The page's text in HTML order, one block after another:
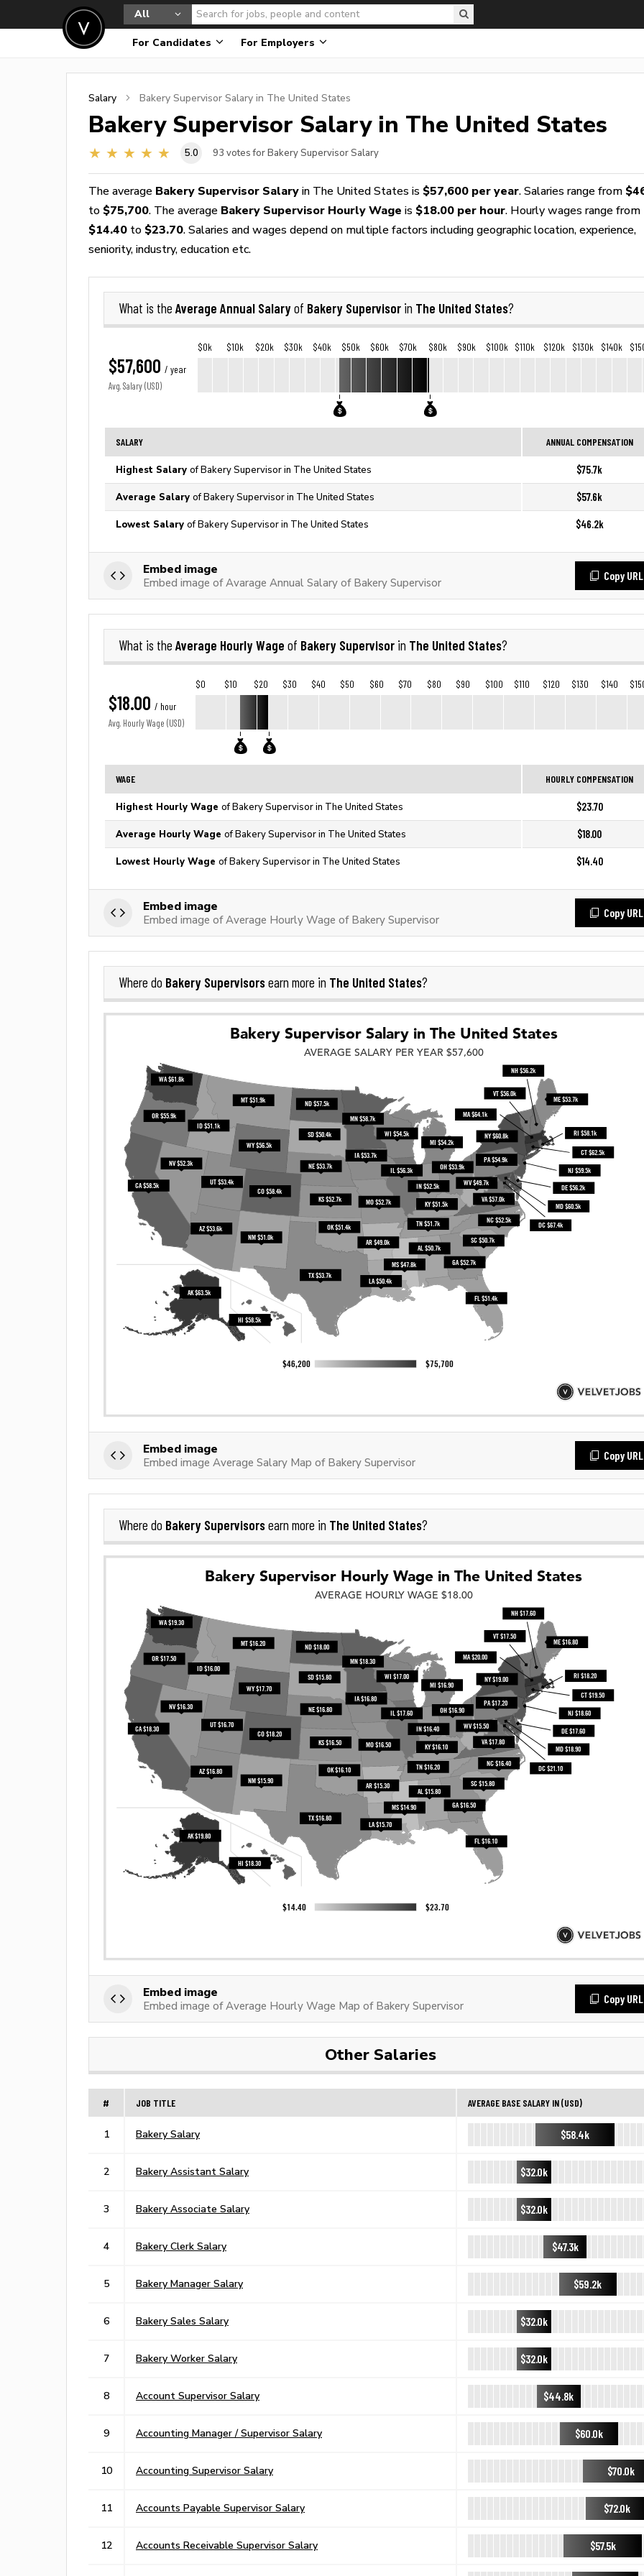
All
For Candidates For Employers
Salary Bakery Supervisor Salary in The United States
Bakery Supervisor Salary in The United States
5.0 93 votes for Bakery Supervisor Salary
The average Bakery Supervisor Salary in The United States is $57,600 per year. Salaries range from
to $75,700. The average Bakery Supervisor Hourly Wage is $18.00 per hour. Hourly wages range from
$14.40 to $23.70. Salaries and wages depend on multiple factors including geographic location, experience,
seniority, industry, education etc.
What is the Average Annual Salaryof Bakery Supervisor in The United States?
$57,600 / year
Avg. Salary (USD)
$0k $10k $20k $30k $40k $50k $60k $70k $80k $90k $100k $110k $120k $130k $140k
SALARY ANNUAL COMPENSATION
Highest Salary of Bakery Supervisor in The United States $75.7k
Average Salary of Bakery Supervisor in The United States $57.6k
Lowest Salary of Bakery Supervisor in The United States $46.2k
Embed image
Embed image of Avarage Annual Salary of Bakery Supervisor
Copy URL
What is the Average Hourly Wage of Bakery Supervisor in The United States?
$18.00 / hour
Avg. Hourly Wage (USD)
$0 $10 $20 $30 $40 $50 $60 $70 $80 $90 $100 $110 $120 $130 $140
WAGE HOURLY COMPENSATION
Highest Hourly Wage of Bakery Supervisor in The United States $23.70
Average Hourly Wage of Bakery Supervisor in The United States $18.00
Lowest Hourly Wage of Bakery Supervisor in The United States $14.40
Embed image
Embed image of Average Hourly Wage of Bakery Supervisor
Copy URL
Where do Bakery Supervisorsearn more in The United States?
Embed image
Embed image Average Salary Map of Bakery Supervisor
Copy URL
Where do Bakery Supervisorsearn more in The United States?
Embed image
Embed image of Average Hourly Wage Map of Bakery Supervisor
Copy URL
Other Salaries
# JOB TITLE AVERAGE BASE SALARY IN (USD)
1 Bakery Salary $58.4k
2 Bakery Assistant Salary $32.0k
3 Bakery Associate Salary $32.0k
4 Bakery Clerk Salary $47.3k
5 Bakery Manager Salary $59.2k
6 Bakery Sales Salary $32.0k
7 Bakery Worker Salary $32.0k
8 Account Supervisor Salary $44.8k
9 Accounting Manager / Supervisor Salary $60.0k
10 Accounting Supervisor Salary $70.0k
11 Accounts Payable Supervisor Salary $72.0k
12 Accounts Receivable Supervisor Salary $57.5k